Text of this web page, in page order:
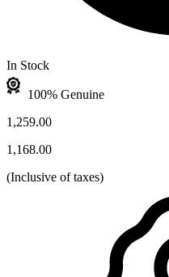
In Stock
100% Genuine
1,259.00
1,168.00
(Inclusive of taxes)